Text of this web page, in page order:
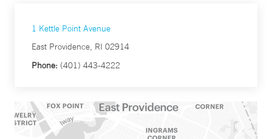
1 Kettle Point Avenue
East Providence, RI 02914
Phone: (401) 443-4222